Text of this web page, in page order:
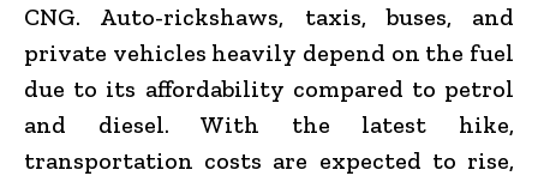
CNG. Auto-rickshaws, taxis, buses, and
private vehicles heavily depend on the fuel
due to its affordability compared to petrol
and diesel. With the latest hike,
transportation costs are expected to rise,